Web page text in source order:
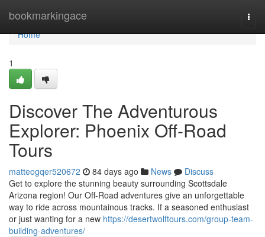
bookmarkingace
Home
Home
1
Discover The Adventurous
Explorer: Phoenix Off-Road
Tours
matteogqer520672 84 days ago News
Discuss
Get to explore the stunning beauty surrounding Scottsdale
Arizona region! Our Off-Road adventures give an unforgettable
way to ride across mountainous tracks. If a seasoned enthusiast
or just wanting for a new https://desertwolftours.com/group-team-
building-adventures/